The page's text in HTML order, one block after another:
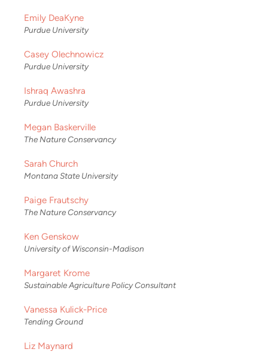
Emily DeaKyne
Purdue University
Casey Olechnowicz
Purdue University
Ishraq Awashra
Purdue University
Megan Baskerville
The Nature Conservancy
Sarah Church
Montana State University
Paige Frautschy
The Nature Conservancy
Ken Genskow
University of Wisconsin-Madison
Margaret Krome
Sustainable Agriculture Policy Consultant
Vanessa Kulick-Price
Tending Ground
Liz Maynard